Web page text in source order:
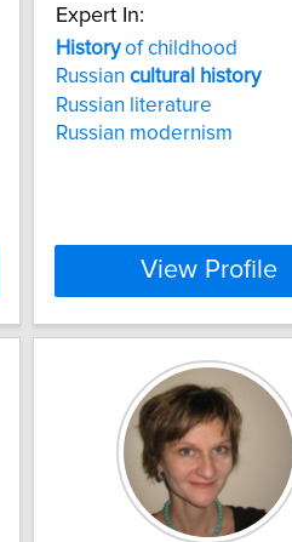
Expert In:
Historyof childhood
Russian cultural
history
Russian literature
Russian modernism
View Profile